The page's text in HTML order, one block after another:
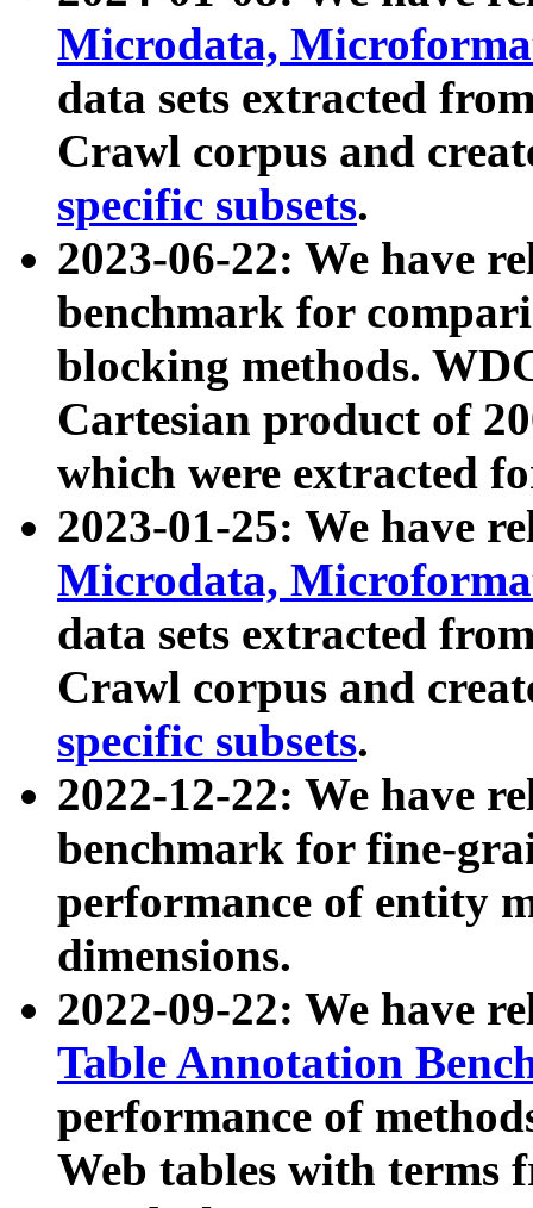
Microdata,
data sets extracted
Crawl corpus and
specific subsets.
2023-06-22: We have
benchmark for
blocking methods.
Cartesian product of
which were extracted
2023-01-25: We have
Microdata,
data sets extracted
Crawl corpus and
specific subsets.
2022-12-22: We have
benchmark for fine-
performance of entity
dimensions.
2022-09-22: We have
Table Annotation
performance of
Web tables with terms